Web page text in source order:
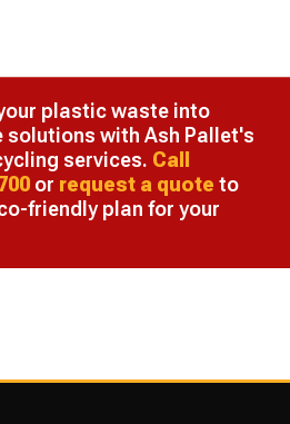
plastic waste into
solutions with Ash Pallet's
services. Call
or request a quote to
friendly plan for your